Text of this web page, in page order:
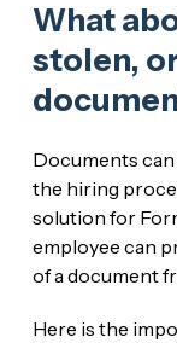
What
stolen,
Documents can
the hiring
solution for
employee can
of a document
Here is the